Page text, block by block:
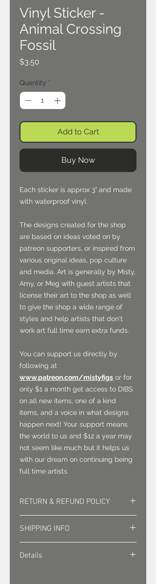
Vinyl Sticker -
Animal Crossing
Fossil
$3.50
Quantity *
Add to Cart
Buy Now
Each sticker is approx 3" and made
with waterproof vinyl.
The designs created for the shop
are based on ideas voted on by
patreon supporters, or inspired from
various original ideas, pop culture
and media. Art is generally by Misty,
Amy, or Meg with guest artists that
license their art to the shop as well
to give the shop a wide range of
styles and help artists that don't
work art full time earn extra funds.
You can support us directly by
following at
www.patreon.com/mistyfigs or for
only $1 a month get access to DIBS
on all new items, one of a kind
items, and a voice in what designs
happen next! Your support means
the world to us and $12 a year may
not seem like much but it helps us
with our dream on continuing being
full time artists.
RETURN & REFUND POLICY
are final.
SHIPPING INFO
Details